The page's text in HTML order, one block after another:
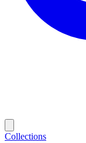
Collections